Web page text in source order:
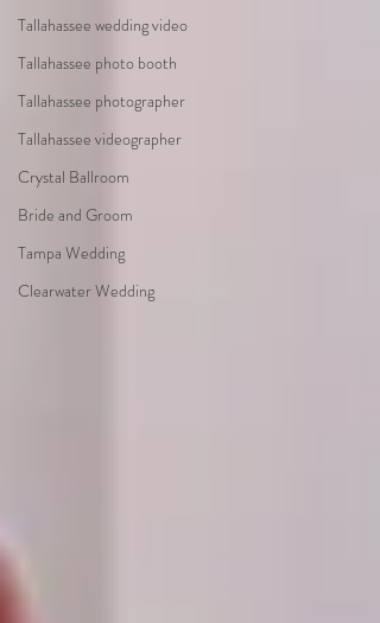
Tallahassee wedding video
Tallahassee photo booth
Tallahassee photographer
Tallahassee videographer
Crystal Ballroom
Bride and Groom
Tampa Wedding
Clearwater Wedding